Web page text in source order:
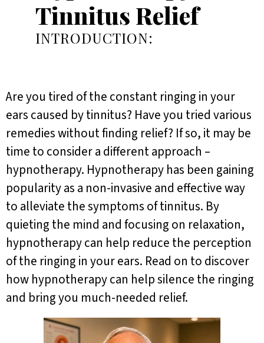
Tinnitus Relief
INTRODUCTION:
Are you tired of the constant ringing in your
ears caused by tinnitus? Have you tried various
remedies without finding relief? If so, it may be
time to consider a different approach –
hypnotherapy. Hypnotherapy has been gaining
popularity as a non-invasive and effective way
to alleviate the symptoms of tinnitus. By
quieting the mind and focusing on relaxation,
hypnotherapy can help reduce the perception
of the ringing in your ears. Read on to discover
how hypnotherapy can help silence the ringing
and bring you much-needed relief.